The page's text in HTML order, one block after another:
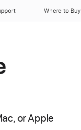
Where to Buy
or Apple